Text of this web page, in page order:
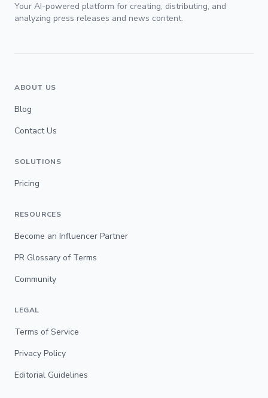
Your AI-powered platform for creating, distributing, and
analyzing press releases and news content.
ABOUT US
Blog
Contact Us
SOLUTIONS
Pricing
RESOURCES
Become an Influencer Partner
PR Glossary of Terms
Community
LEGAL
Terms of Service
Privacy Policy
Editorial Guidelines